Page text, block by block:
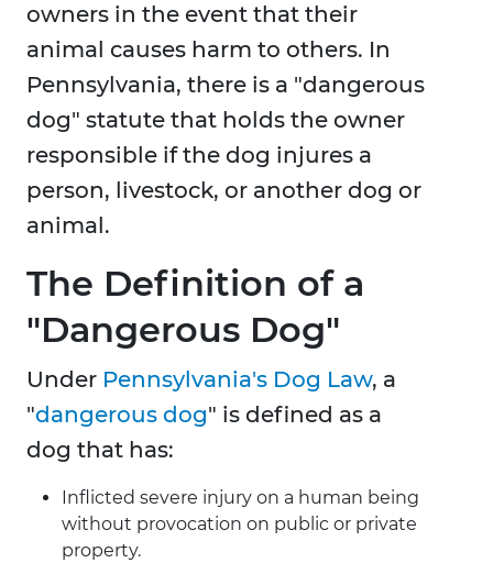
owners in the event that their
animal causes harm to others. In
Pennsylvania, there is a "dangerous
dog" statute that holds the owner
responsible if the dog injures a
person, livestock, or another dog or
animal.
The Definition of a
"Dangerous Dog"
Under Pennsylvania's Dog Law, a
"dangerous dog" is defined as a
dog that has:
Inflicted severe injury on a human being
without provocation on public or private
property.